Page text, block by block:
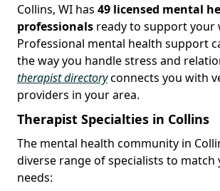
Collins, WI has 49 licensed mental
professionals ready to support your
Professional mental health support
the way you handle stress and
therapist directoryconnects you with
providers in your area.
Therapist Specialties in Collins
The mental health community in
diverse range of specialists to match
needs: